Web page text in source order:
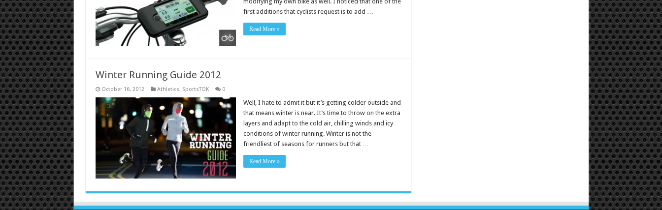
first additions that cyclists request is to add …
Read More »
Winter Running Guide 2012
October 16, 2012 Athletics, SportsTOK 0
Well, I hate to admit it but it’s getting colder outside and
that means winter is near. It’s time to throw on the extra
layers and adapt to the cold air, chilling winds and icy
conditions of winter running. Winter is not the
friendliest of seasons for runners but that …
Read More »